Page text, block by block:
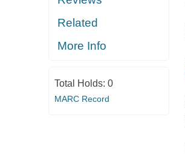
Related
More Info
Total Holds: 0
MARC Record